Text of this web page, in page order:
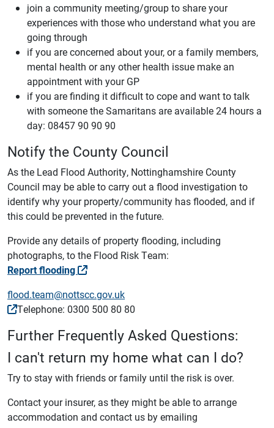
join a community meeting/group to share your
experiences with those who understand what you are
going through
if you are concerned about your, or a family members,
mental health or any other health issue make an
appointment with your GP
if you are finding it difficult to cope and want to talk
with someone the Samaritans are available 24 hours a
day: 08457 90 90 90
Notify the County Council
As the Lead Flood Authority, Nottinghamshire County
Council may be able to carry out a flood investigation to
identify why your property/community has flooded, and if
this could be prevented in the future.
Provide any details of property flooding, including
photographs, to the Flood Risk Team:
Report flooding
flood.team@nottscc.gov.uk
Telephone: 0300 500 80 80
Further Frequently Asked Questions:
I can't return my home what can I do?
Try to stay with friends or family until the risk is over.
Contact your insurer, as they might be able to arrange
accommodation and contact us by emailing